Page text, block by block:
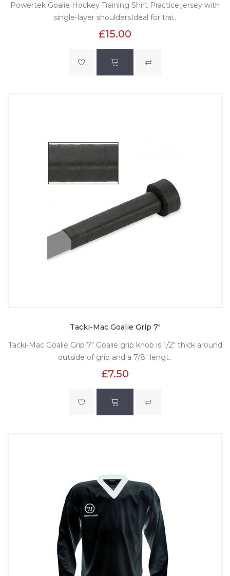
Powertek Goalie Hockey Training Shirt Practice jersey with
single-layer shouldersIdeal for trai..
£15.00
Tacki-Mac Goalie Grip 7"
Tacki-Mac Goalie Grip 7" Goalie grip knob is 1/2" thick around
outside of grip and a 7/8" lengt..
£7.50